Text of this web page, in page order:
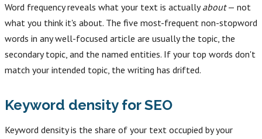
Word frequency reveals what your text is actuallyabout— not
what you think it's about. The five most-frequent non-stopword
words in any well-focused article are usually the topic, the
secondary topic, and the named entities. If your top words don't
match your intended topic, the writing has drifted.
Keyword density for SEO
Keyword density is the share of your text occupied by your